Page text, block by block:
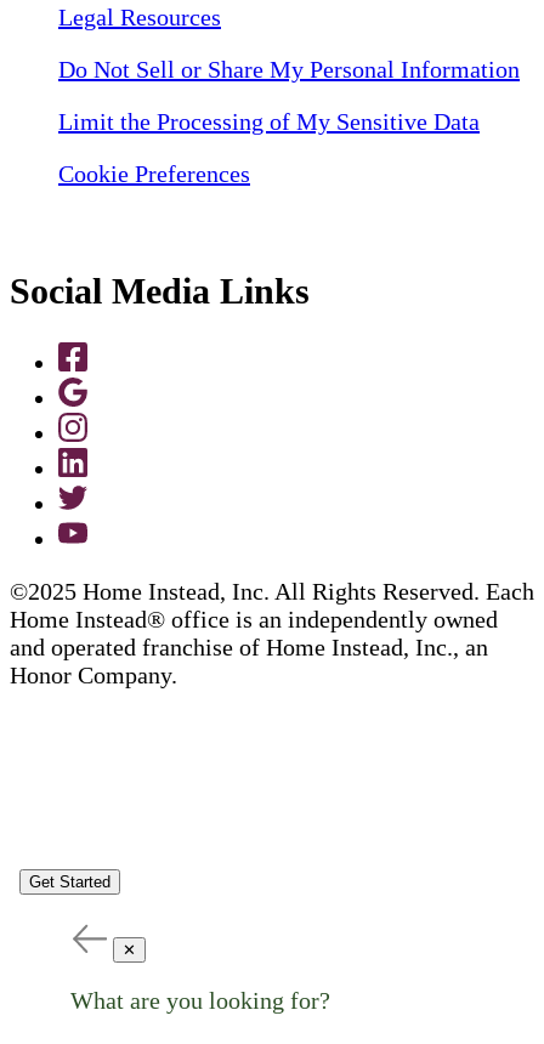
Legal Resources
Do Not Sell or Share My Personal Information
Limit the Processing of My Sensitive Data
Cookie Preferences
Social Media Links
©2025 Home Instead, Inc. All Rights Reserved. Each
Home Instead® office is an independently owned
and operated franchise of Home Instead, Inc., an
Honor Company.
Get Started
✕
What are you looking for?